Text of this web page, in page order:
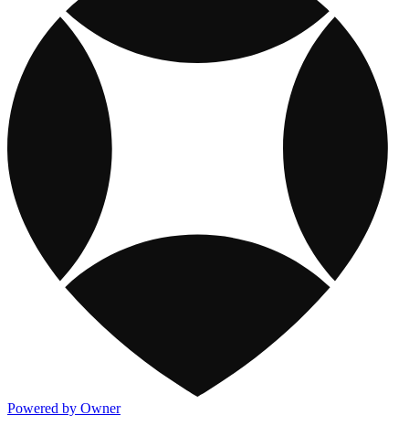
Powered by Owner